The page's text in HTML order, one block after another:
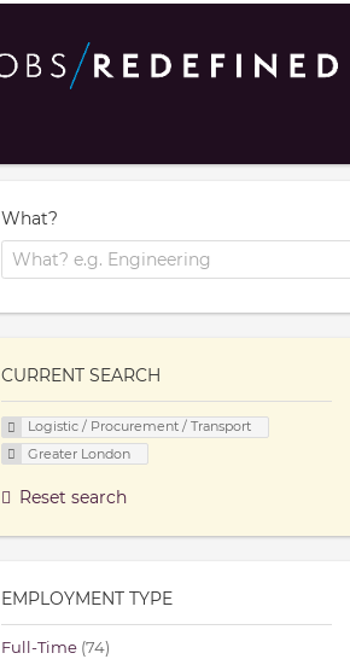
What?
CURRENT SEARCH
Logistic / Procurement / Transport
Greater London
Reset search
EMPLOYMENT TYPE
Full-Time (74)